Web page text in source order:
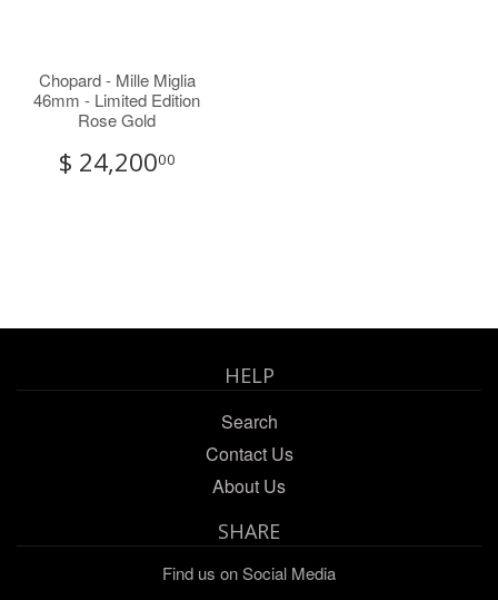
Chopard - Mille Miglia
46mm - Limited Edition
Rose Gold
$ 24,20000
HELP
Search
Contact Us
About Us
SHARE
Find us on Social Media